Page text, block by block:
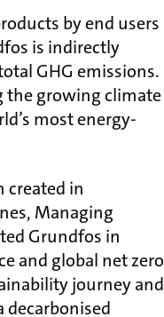
by end users
is indirectly
GHG emissions.
the growing climate
most energy-
created in
Managing
Grundfos in
and global net zero
journey and
decarbonised